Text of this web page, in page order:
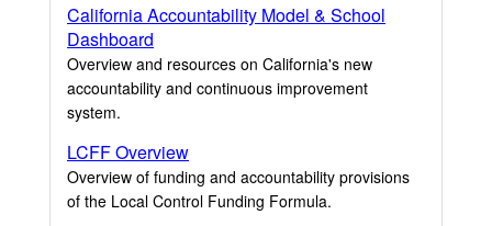
California Accountability Model & School
Dashboard
Overview and resources on California's new
accountability and continuous improvement
system.
LCFF Overview
Overview of funding and accountability provisions
of the Local Control Funding Formula.